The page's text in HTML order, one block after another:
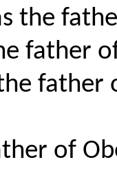
the
father
father
of